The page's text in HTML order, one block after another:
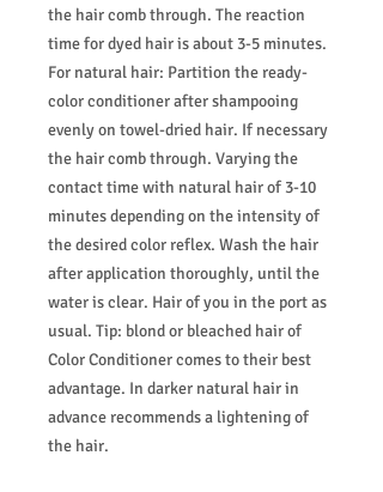
the hair comb through. The reaction
time for dyed hair is about 3-5 minutes.
For natural hair: Partition the ready-
color conditioner after shampooing
evenly on towel-dried hair. If necessary
the hair comb through. Varying the
contact time with natural hair of 3-10
minutes depending on the intensity of
the desired color reflex. Wash the hair
after application thoroughly, until the
water is clear. Hair of you in the port as
usual. Tip: blond or bleached hair of
Color Conditioner comes to their best
advantage. In darker natural hair in
advance recommends a lightening of
the hair.